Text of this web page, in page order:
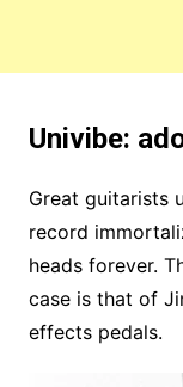
Univibe:
Great guitarists
record
heads forever.
case is that of
effects pedals.